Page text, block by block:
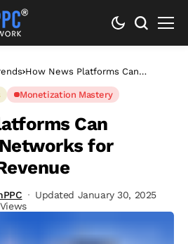
How News Platforms Can
Sustainable Revenue
Monetization Mastery
Can
for
Updated January 30, 2025